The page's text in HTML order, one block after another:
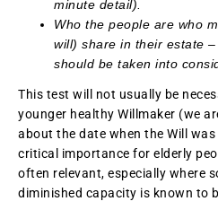
minute detail).
Who the people are who
will) share in their estate
should be taken into
This test will not usually be
younger healthy Willmaker (we
about the date when the Will
critical importance for elderly
often relevant, especially where
diminished capacity is known to